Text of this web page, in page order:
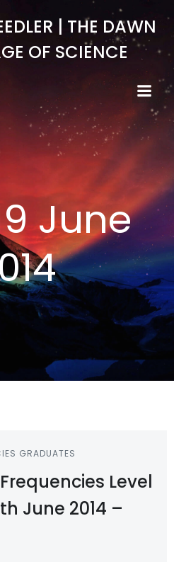
to
| THE DAWN
OF SCIENCE
June
GRADUATES
Level
June 2014 –